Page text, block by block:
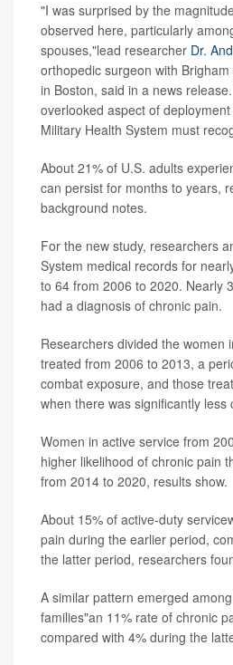
"I was surprised by the
observed here, particularly
spouses,"lead researcher Dr.
orthopedic surgeon with
in Boston, said in a news
overlooked aspect of
Military Health System must
About 21% of U.S. adults
can persist for months to years,
background notes.
For the new study, researchers
System medical records for
to 64 from 2006 to 2020. Nearly
had a diagnosis of chronic pain.
Researchers divided the women
treated from 2006 to 2013, a
combat exposure, and those
when there was significantly less
Women in active service from
higher likelihood of chronic pain
from 2014 to 2020, results show.
About 15% of active-duty
pain during the earlier period,
the latter period, researchers
A similar pattern emerged
families"an 11% rate of chronic
compared with 4% during the